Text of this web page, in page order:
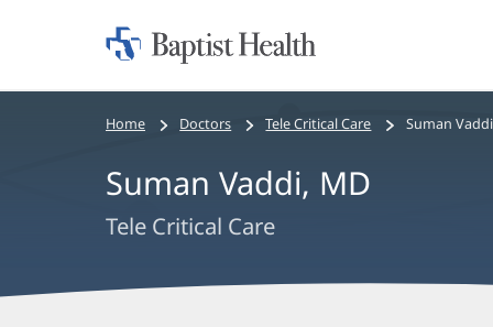
Home:
Bread
navigation
Home Doctors Tele Critical Care Suman
Suman Vaddi, MD
Tele Critical Care